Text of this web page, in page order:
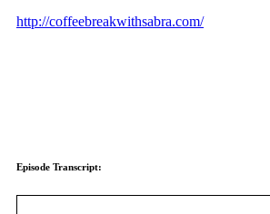
http://coffeebreakwithsabra.com/
Episode Transcript: